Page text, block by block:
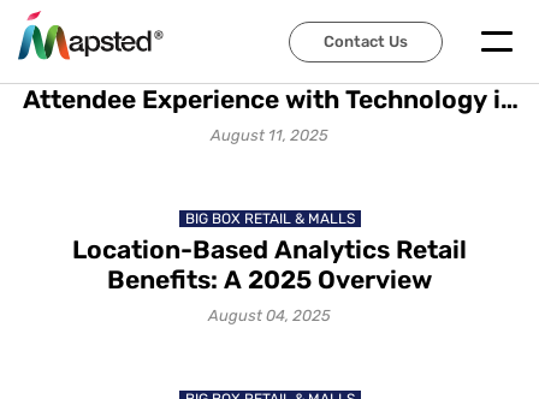
Contact Us
TRADE SHOWS & EXHIBITIONS
How to Transform Event
Attendee Experience with Technology in
2025
August 11, 2025
BIG BOX RETAIL & MALLS
Location-Based Analytics Retail
Benefits: A 2025 Overview
August 04, 2025